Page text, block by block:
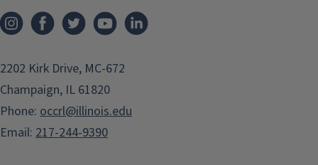
2202 Kirk Drive, MC-672
Champaign, IL 61820
Phone: occrl@illinois.edu
Email: 217-244-9390